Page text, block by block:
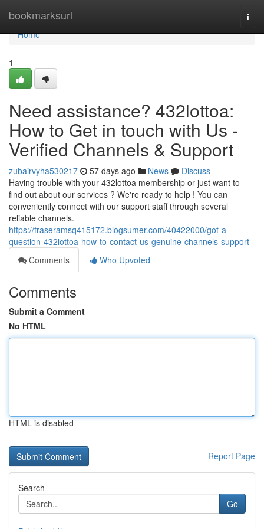
bookmarksurl
Home
Home
1
Need assistance? 432lottoa:
How to Get in touch with Us -
Verified Channels & Support
zubairvyha530217 57 days ago News
Discuss
Having trouble with your 432lottoa membership or just want to
find out about our services ? We're ready to help ! You can
conveniently connect with our support staff through several
reliable channels.
https://fraseramsq415172.blogsumer.com/40422000/got-a-
question-432lottoa-how-to-contact-us-genuine-channels-support
Comments
Who Upvoted
Comments
Submit a Comment
No HTML
HTML is disabled
Report Page
Search
Go